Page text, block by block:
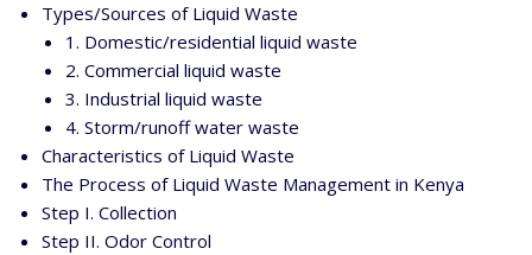
Types/Sources of Liquid Waste
1. Domestic/residential liquid waste
2. Commercial liquid waste
3. Industrial liquid waste
4. Storm/runoff water waste
Characteristics of Liquid Waste
The Process of Liquid Waste Management in Kenya
Step I. Collection
Step II. Odor Control